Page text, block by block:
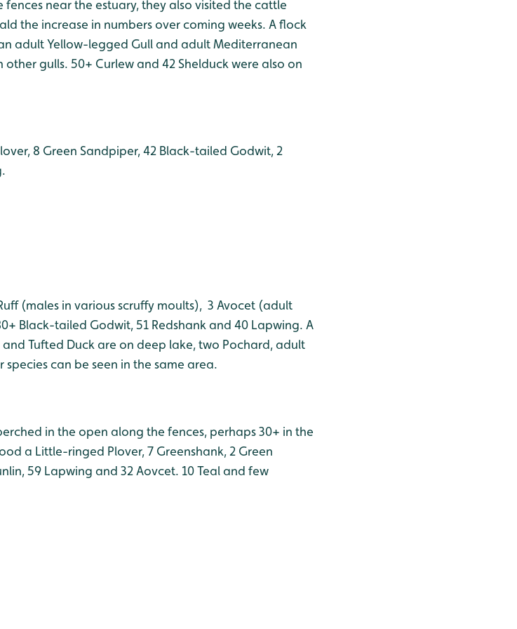
near the estuary, they also visited the cattle
the increase in numbers over coming weeks. A flock
adult Yellow-legged Gull and adult Mediterranean
gulls. 50+ Curlew and 42 Shelduck were also on
8 Green Sandpiper, 42 Black-tailed Godwit, 2
(males in various scruffy moults), 3 Avocet (adult
Black-tailed Godwit, 51 Redshank and 40 Lapwing. A
Tufted Duck are on deep lake, two Pochard, adult
can be seen in the same area.
in the open along the fences, perhaps 30+ in the
a Little-ringed Plover, 7 Greenshank, 2 Green
59 Lapwing and 32 Aovcet. 10 Teal and few